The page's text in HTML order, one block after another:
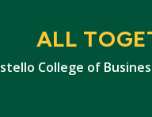
ALL
College of